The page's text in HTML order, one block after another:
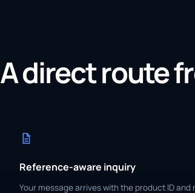
A direct route
Reference-aware inquiry
Your message arrives with the product ID and